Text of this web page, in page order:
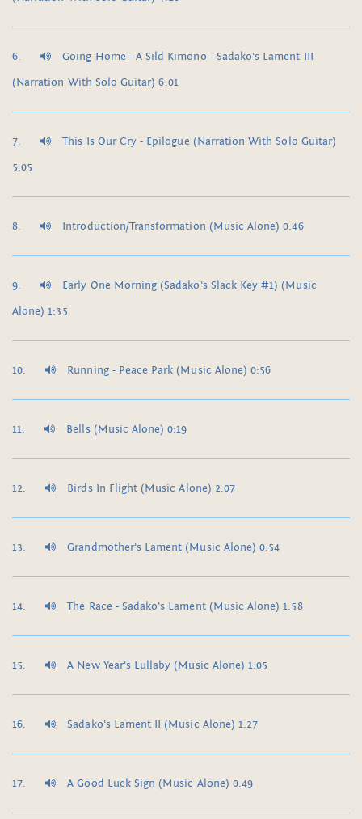
Going Home - A Sild Kimono - Sadako's Lament III
(Narration With Solo Guitar) 6:01
This Is Our Cry - Epilogue (Narration With Solo Guitar)
5:05
Introduction/Transformation (Music Alone) 0:46
Early One Morning (Sadako's Slack Key #1) (Music
Alone) 1:35
Running - Peace Park (Music Alone) 0:56
Bells (Music Alone) 0:19
Birds In Flight (Music Alone) 2:07
Grandmother's Lament (Music Alone) 0:54
The Race - Sadako's Lament (Music Alone) 1:58
A New Year's Lullaby (Music Alone) 1:05
Sadako's Lament II (Music Alone) 1:27
A Good Luck Sign (Music Alone) 0:49